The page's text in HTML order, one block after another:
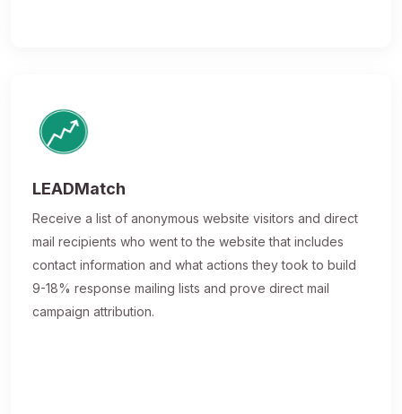
LEADMatch
Receive a list of anonymous website visitors and direct
mail recipients who went to the website that includes
contact information and what actions they took to build
9-18% response mailing lists and prove direct mail
campaign attribution.